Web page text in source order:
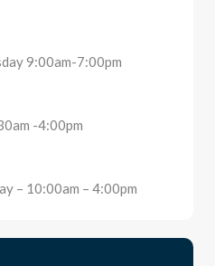
9:00am-7:00pm
-4:00pm
– 10:00am – 4:00pm